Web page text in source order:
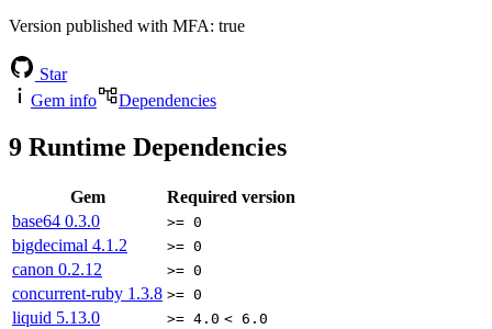
Version published with MFA: true
Star
Gem info
Dependencies
9 Runtime Dependencies
Gem
Required version
base64 0.3.0 >= 0
bigdecimal 4.1.2 >= 0
canon 0.2.12 >= 0
concurrent-ruby 1.3.8 >= 0
liquid 5.13.0 >= 4.0 < 6.0